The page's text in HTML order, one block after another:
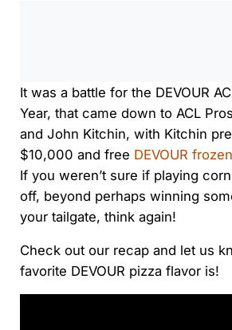
It was a battle for the DEVOUR
Year, that came down to ACL
and John Kitchin, with Kitchin
$10,000 and free DEVOUR
If you weren’t sure if playing
off, beyond perhaps winning
your tailgate, think again!
Check out our recap and let us
favorite DEVOUR pizza flavor is!